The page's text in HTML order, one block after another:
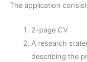
The application
2-page CV
A research
describing the